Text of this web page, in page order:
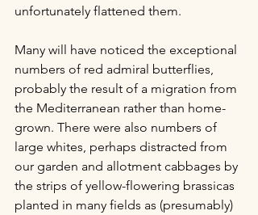
unfortunately flattened them.
Many will have noticed the exceptional
numbers of red admiral butterflies,
probably the result of a migration from
the Mediterranean rather than home-
grown. There were also numbers of
large whites, perhaps distracted from
our garden and allotment cabbages by
the strips of yellow-flowering brassicas
planted in many fields as (presumably)